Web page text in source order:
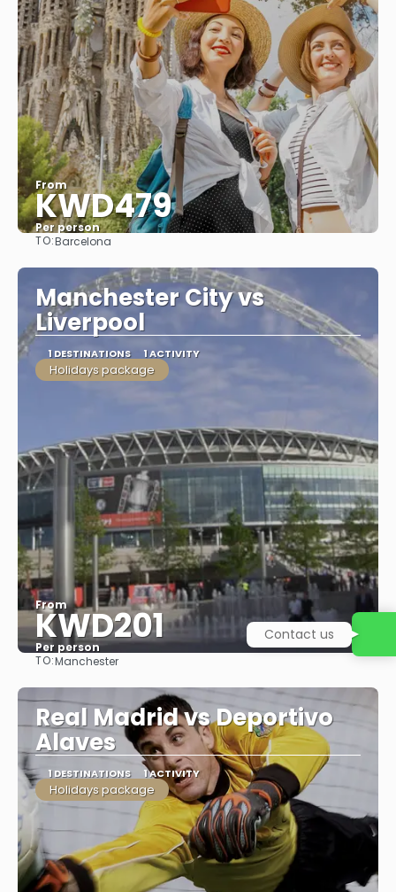
From
KWD479
Per person
TO:Barcelona
Manchester City vs
Liverpool
1 DESTINATIONS 1 ACTIVITY
Holidays package
From
KWD201
Per person
TO:Manchester
Real Madrid vs Deportivo
Alaves
1 DESTINATIONS 1 ACTIVITY
Holidays package
Contact us